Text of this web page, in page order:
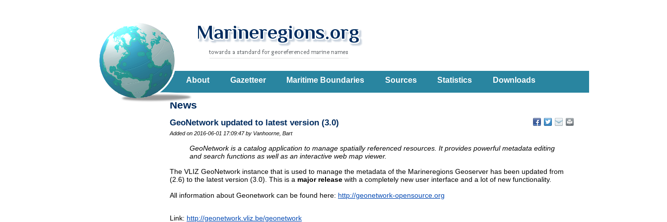
About Gazetteer Maritime Boundaries Sources Statistics Downloads
News
GeoNetwork updated to latest version (3.0)
Added on 2016-06-01 17:09:47by Vanhoorne, Bart
GeoNetwork is a catalog application to manage spatially referenced resources. It provides powerful metadata editing
and search functions as well as an interactive web map viewer.
The VLIZ GeoNetwork instance that is used to manage the metadata of the Marineregions Geoserver has been updated from
(2.6) to the latest version (3.0). This is a major release with a completely new user interface and a lot of new functionality.
All information about Geonetwork can be found here: http://geonetwork-opensource.org
Link: http://geonetwork.vliz.be/geonetwork